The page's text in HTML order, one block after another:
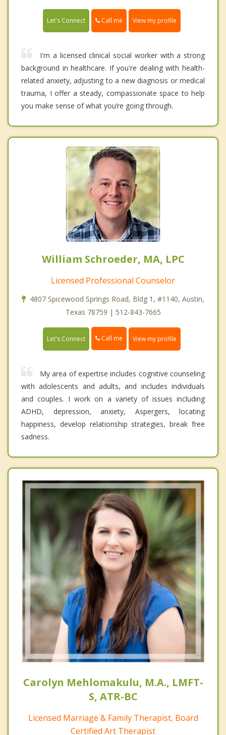
Let's Connect Call me View my profile
I'm a licensed clinical social worker with a strong
background in healthcare. If you're dealing with health-
related anxiety, adjusting to a new diagnosis or medical
trauma, I offer a steady, compassionate space to help
you make sense of what you’re going through.
William Schroeder, MA, LPC
Licensed Professional Counselor
4807 Spicewood Springs Road, Bldg 1, #1140, Austin,
Texas 78759 | 512-843-7665
Let's Connect Call me View my profile
My area of expertise includes cognitive counseling
with adolescents and adults, and includes individuals
and couples. I work on a variety of issues including
ADHD, depression, anxiety, Aspergers, locating
happiness, develop relationship strategies, break free
sadness.
Carolyn Mehlomakulu, M.A., LMFT-
S, ATR-BC
Licensed Marriage & Family Therapist, Board
Certified Art Therapist